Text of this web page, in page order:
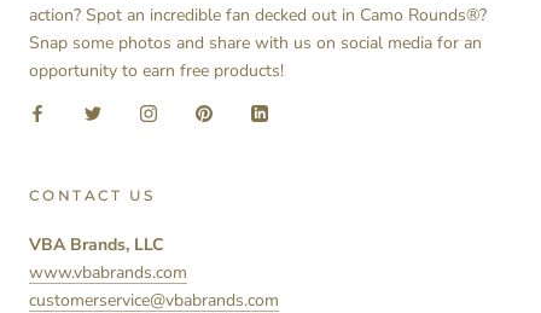
action? Spot an incredible fan decked out in Camo Rounds®?
Snap some photos and share with us on social media for an
opportunity to earn free products!
CONTACT US
VBA Brands, LLC
www.vbabrands.com
customerservice@vbabrands.com